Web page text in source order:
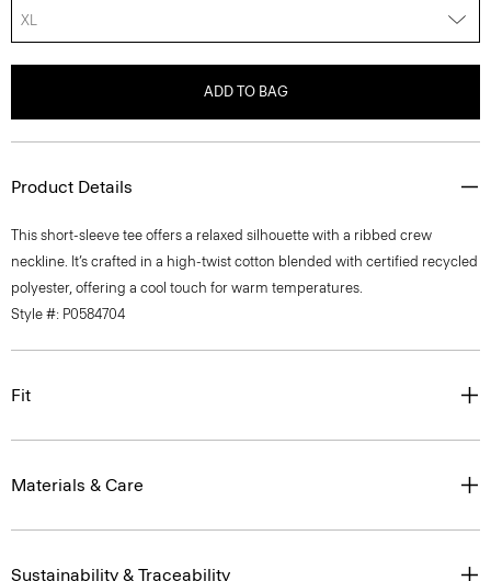
XL
ADD TO BAG
Product Details
This short-sleeve tee offers a relaxed silhouette with a ribbed crew
neckline. It’s crafted in a high-twist cotton blended with certified recycled
polyester, offering a cool touch for warm temperatures.
Style #: P0584704
Fit
Materials & Care
Sustainability & Traceability